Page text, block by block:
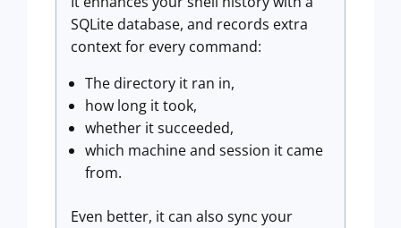
SQLite database, and records extra
context for every command:
The directory it ran in,
how long it took,
whether it succeeded,
which machine and session it came
from.
Even better, it can also sync your